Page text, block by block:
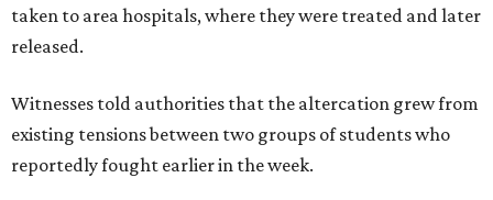
taken to area hospitals, where they were treated and later
released.
Witnesses told authorities that the altercation grew from
existing tensions between two groups of students who
reportedly fought earlier in the week.